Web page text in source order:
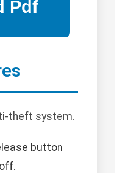
theft system.
button